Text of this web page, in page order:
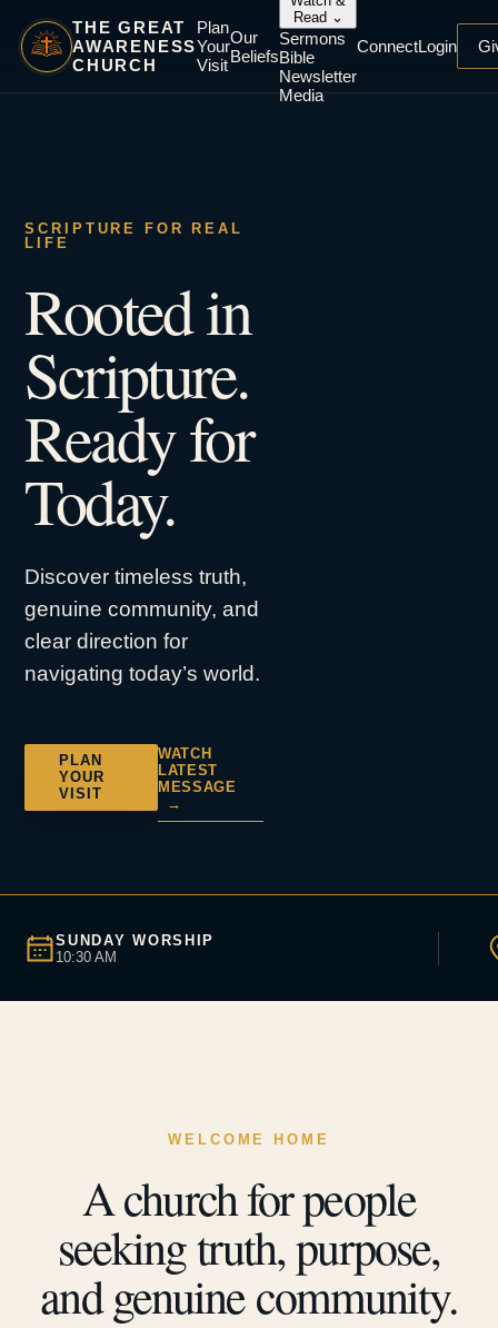
THE GREAT
AWARENESS
CHURCH
Plan
Your
Visit
Our
Beliefs
Read ⌄
Sermons
Bible
Newsletter
Media
ConnectLogin
SCRIPTURE FOR REAL
LIFE
Rooted in
Scripture.
Ready for
Today.
Discover timeless truth,
genuine community, and
clear direction for
navigating today’s world.
PLAN
YOUR
VISIT
WATCH
LATEST
MESSAGE
→
SUNDAY WORSHIP
10:30 AM
WELCOME HOME
A church for people
seeking truth, purpose,
and genuine community.